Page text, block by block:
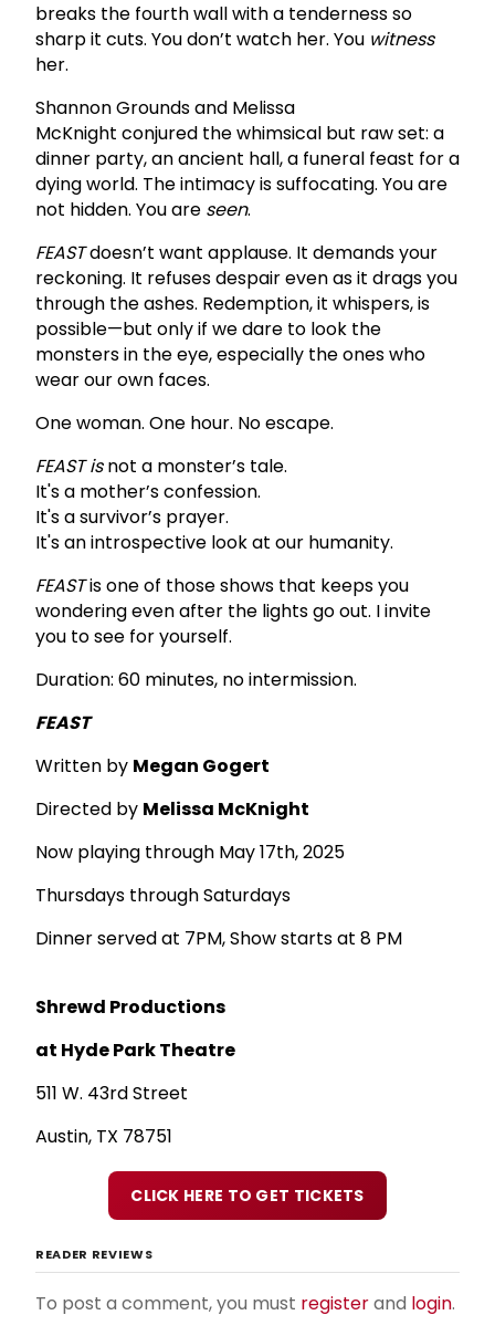
breaks the fourth wall with a tenderness so
sharp it cuts. You don’t watch her. You witness
her.
Shannon Grounds and Melissa
McKnight conjured the whimsical but raw set: a
dinner party, an ancient hall, a funeral feast for a
dying world. The intimacy is suffocating. You are
not hidden. You are seen.
FEASTdoesn’t want applause. It demands your
reckoning. It refuses despair even as it drags you
through the ashes. Redemption, it whispers, is
possible—but only if we dare to look the
monsters in the eye, especially the ones who
wear our own faces.
One woman. One hour. No escape.
FEAST isnot a monster’s tale.
It's a mother’s confession.
It's a survivor’s prayer.
It's an introspective look at our humanity.
FEASTis one of those shows that keeps you
wondering even after the lights go out. I invite
you to see for yourself.
Duration: 60 minutes, no intermission.
FEAST
Written by Megan Gogert
Directed by Melissa McKnight
Now playing through May 17th, 2025
Thursdays through Saturdays
Dinner served at 7PM, Show starts at 8 PM
Shrewd Productions
at Hyde Park Theatre
511 W. 43rd Street
Austin, TX 78751
CLICK HERE TO GET TICKETS
READER REVIEWS
To post a comment, you must registerand login.